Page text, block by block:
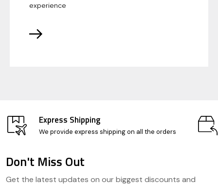
experience
Express Shipping
We provide express shipping on all the orders
Don't Miss Out
Get the latest updates on our biggest discounts and